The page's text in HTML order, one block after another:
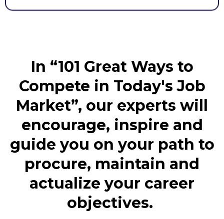
In “101 Great Ways to
Compete in Today's Job
Market”, our experts will
encourage, inspire and
guide you on your path to
procure, maintain and
actualize your career
objectives.